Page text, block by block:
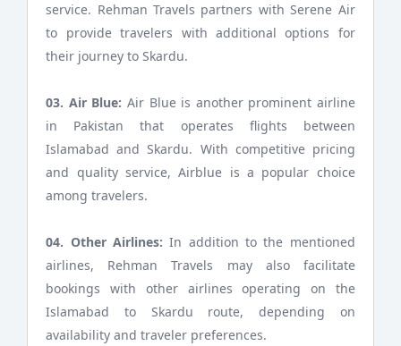
service. Rehman Travels partners with Serene Air
to provide travelers with additional options for
their journey to Skardu.
03. Air Blue: Air Blue is another prominent airline
in Pakistan that operates flights between
Islamabad and Skardu. With competitive pricing
and quality service, Airblue is a popular choice
among travelers.
04. Other Airlines: In addition to the mentioned
airlines, Rehman Travels may also facilitate
bookings with other airlines operating on the
Islamabad to Skardu route, depending on
availability and traveler preferences.